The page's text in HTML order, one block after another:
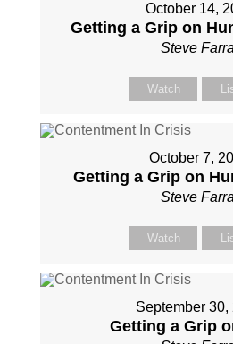
October 14,
Getting a Grip on
Steve
Watch
October 7,
Getting a Grip on
Steve
Watch
September 30,
Getting a Grip